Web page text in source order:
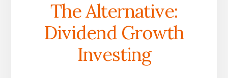
The Alternative:
Dividend Growth
Investing